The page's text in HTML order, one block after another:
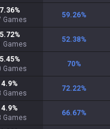
7.36%
Games
59.26%
5.72%
Games
52.38%
5.45%
Games
70%
4.9%
Games
72.22%
4.9%
Games
66.67%